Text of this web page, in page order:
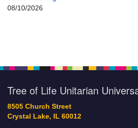
08/10/2026
Tree of Life Unitarian
8505 Church Street
Crystal Lake, IL 60012